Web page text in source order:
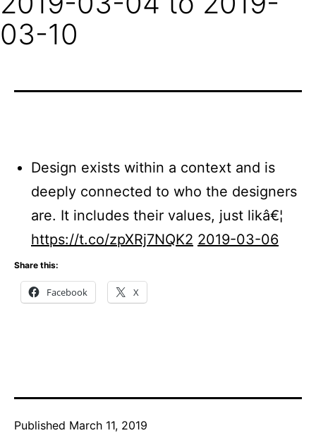
03-10
Design exists within a context and is
deeply connected to who the designers
are. It includes their values, just likâ€¦
https://t.co/zpXRj7NQK2 2019-03-06
Share this:
Facebook X
Published March 11, 2019